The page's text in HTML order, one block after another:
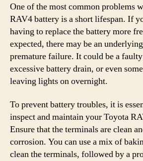
One of the most common problems
RAV4 battery is a short lifespan. If
having to replace the battery more
expected, there may be an
premature failure. It could be a
excessive battery drain, or even
leaving lights on overnight.
To prevent battery troubles, it is
inspect and maintain your Toyota
Ensure that the terminals are clean
corrosion. You can use a mix of
clean the terminals, followed by a